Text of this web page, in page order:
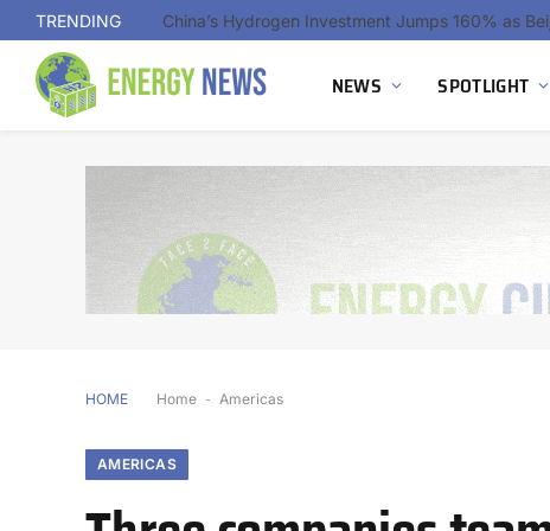
TRENDING
NEWS SPOTLIGHT
HOME Home - Americas
AMERICAS